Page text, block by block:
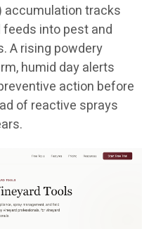
accumulation tracks
into pest and
A rising powdery
humid day alerts
action before
of reactive sprays